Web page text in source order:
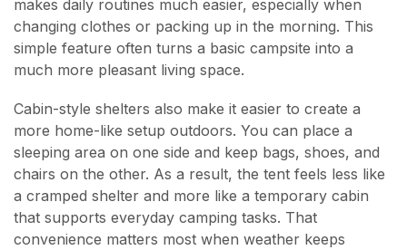
makes daily routines much easier, especially when
changing clothes or packing up in the morning. This
simple feature often turns a basic campsite into a
much more pleasant living space.
Cabin-style shelters also make it easier to create a
more home-like setup outdoors. You can place a
sleeping area on one side and keep bags, shoes, and
chairs on the other. As a result, the tent feels less like
a cramped shelter and more like a temporary cabin
that supports everyday camping tasks. That
convenience matters most when weather keeps